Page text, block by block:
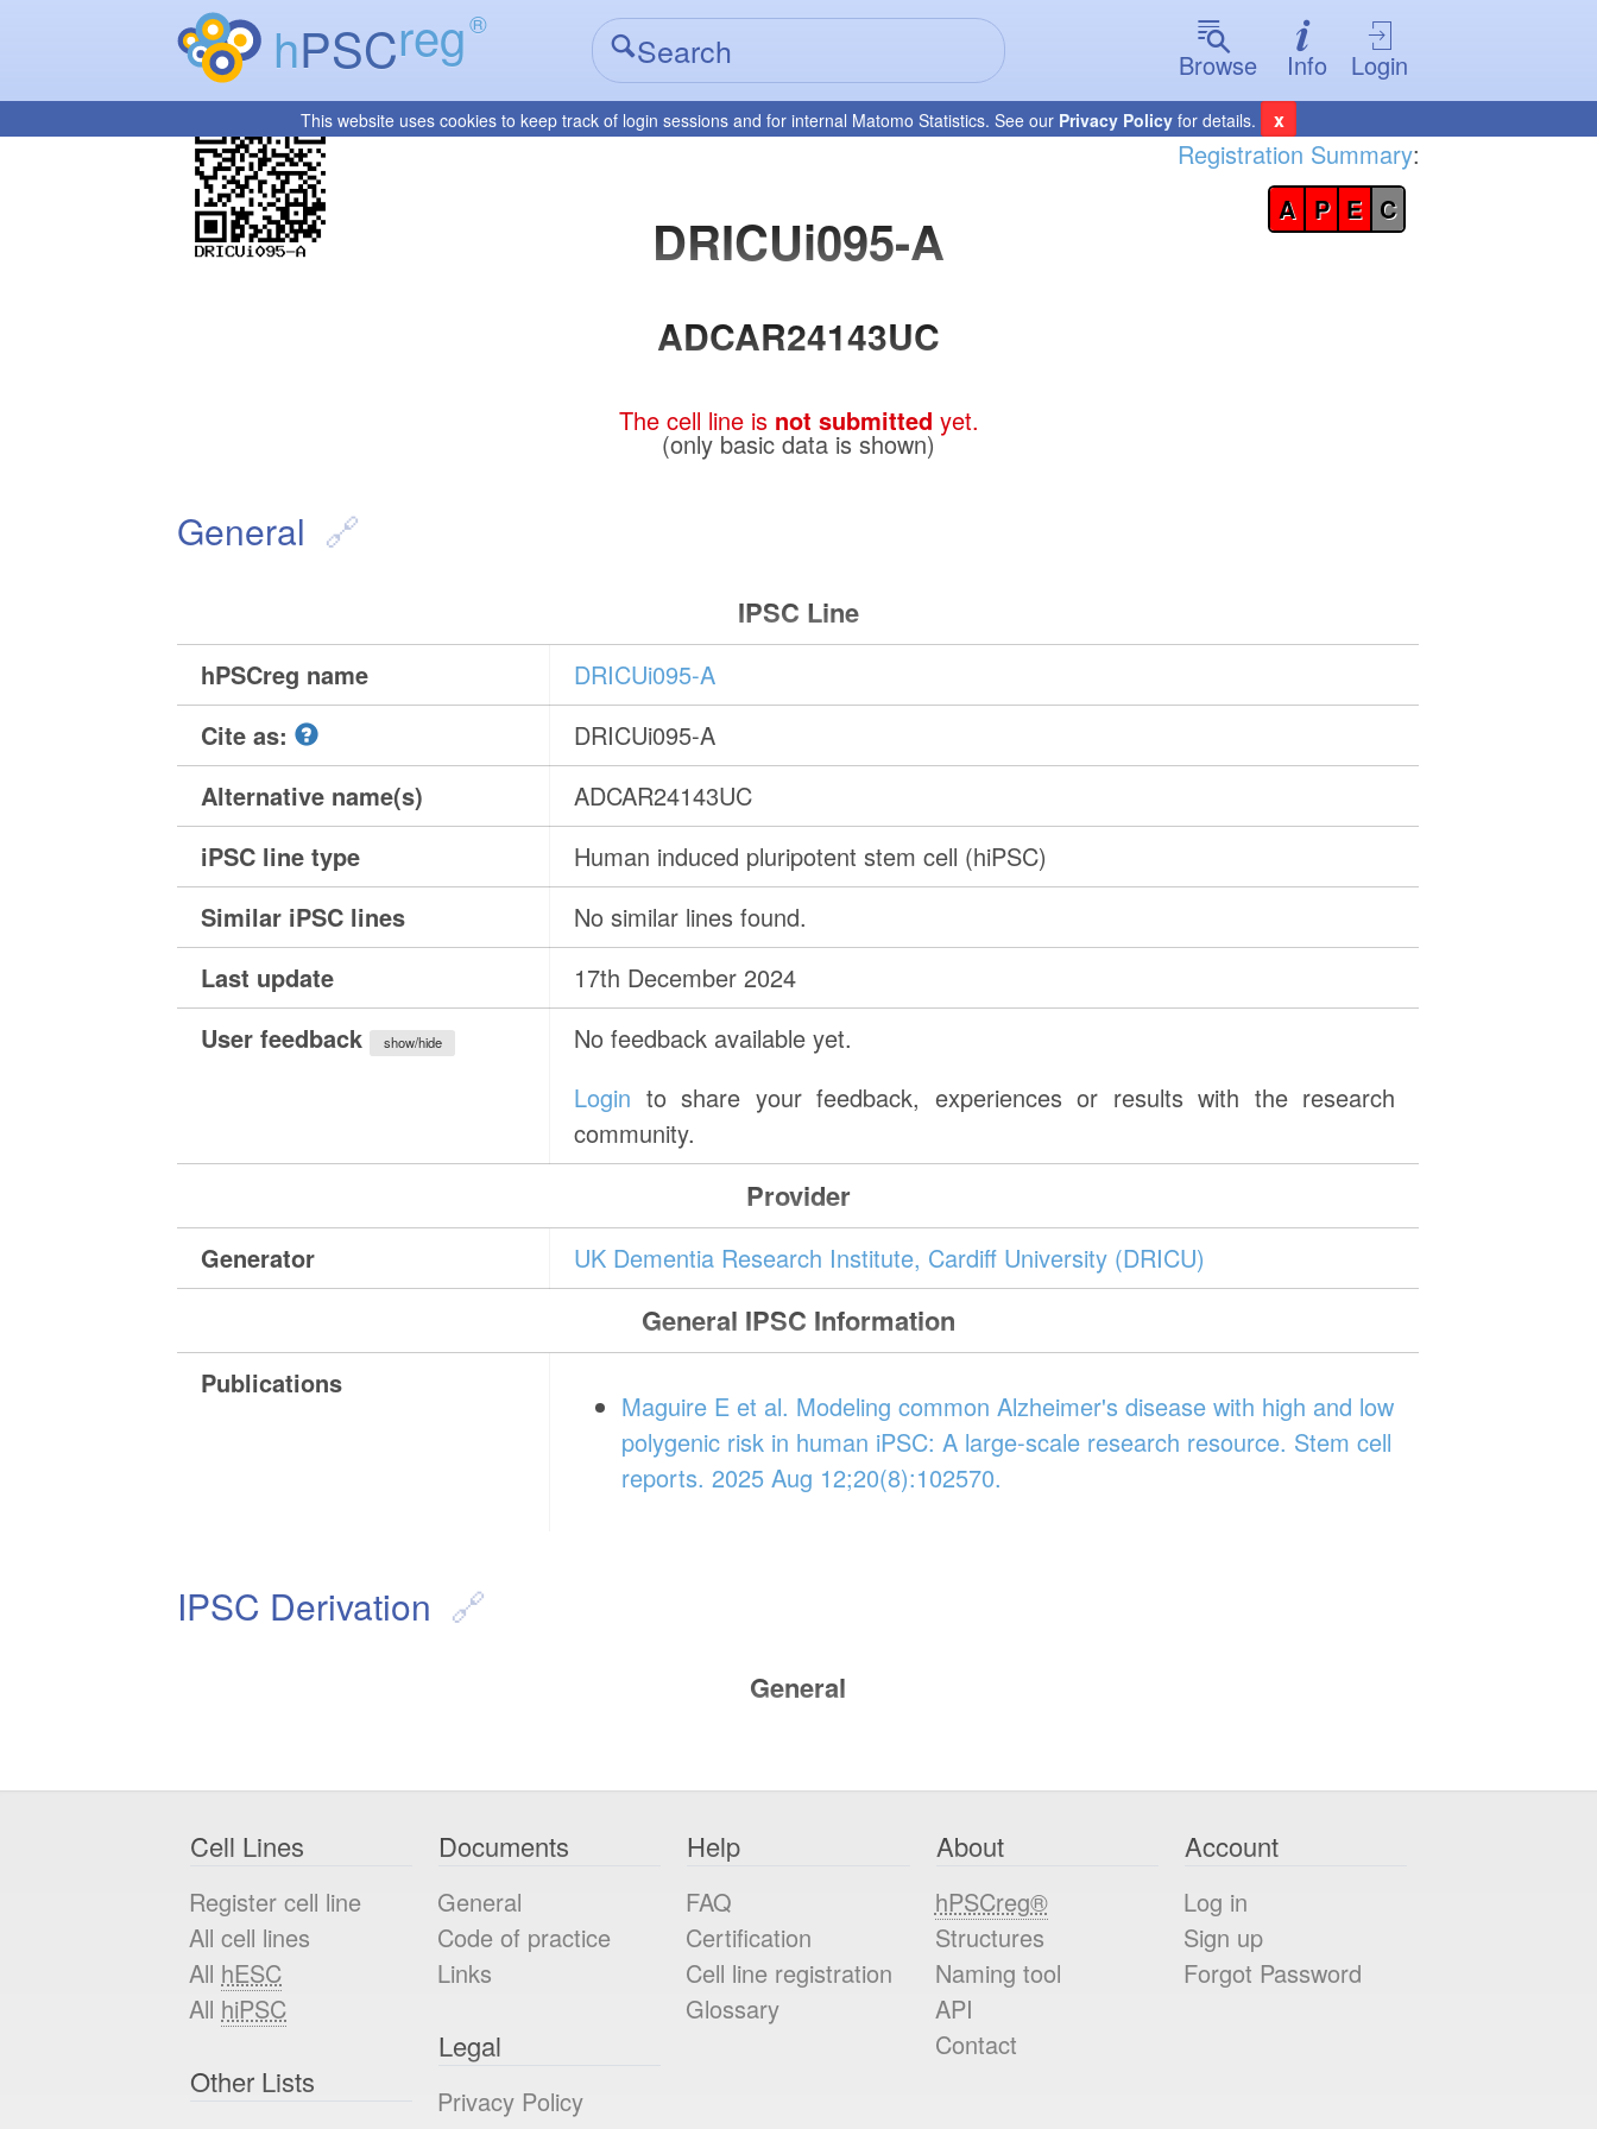
hPSCreg®
Browse
Info Login
This website uses cookies to keep track of login sessions and for internal Matomo Statistics. See our Privacy Policy for details. x
DRICUi095-A
Registration Summary:
A P E C
ADCAR24143UC
The cell line is not submitted yet.
(only basic data is shown)
General
IPSC Line
hPSCreg name
DRICUi095-A
Cite as:
DRICUi095-A
Alternative name(s)
ADCAR24143UC
iPSC line type
Human induced pluripotent stem cell (hiPSC)
Similar iPSC lines
No similar lines found.
Last update
17th December 2024
User feedback
show/hide
No feedback available yet.
Login to share your feedback, experiences or results with the research
community.
Provider
Generator UK Dementia Research Institute, Cardiff University (DRICU)
General IPSC Information
Publications
Maguire E et al. Modeling common Alzheimer's disease with high and low
polygenic risk in human iPSC: A large-scale research resource. Stem cell
reports. 2025 Aug 12;20(8):102570.
IPSC Derivation
General
Cell Lines
Register cell line
All cell lines
All hESC
All hiPSC
Other Lists
Documents
General
Code of practice
Links
Legal
Privacy Policy
Help
FAQ
Certification
Cell line registration
Glossary
About
hPSCreg®
Structures
Naming tool
API
Contact
Account
Log in
Sign up
Forgot Password